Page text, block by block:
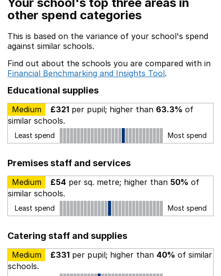
other spend categories
This is based on the variance of your school's spend
against similar schools.
Find out about the schools you are compared with in
Financial Benchmarking and Insights Tool.
Educational supplies
Medium £321 per pupil; higher than 63.3% of
similar schools.
Least spend Most spend
Premises staff and services
Medium £54 per sq. metre; higher than 50% of
similar schools.
Least spend Most spend
Catering staff and supplies
Medium £331 per pupil; higher than 40% of similar
schools.